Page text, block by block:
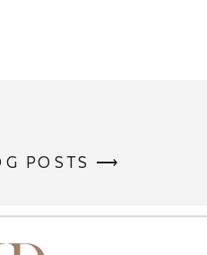
POSTS ⟶